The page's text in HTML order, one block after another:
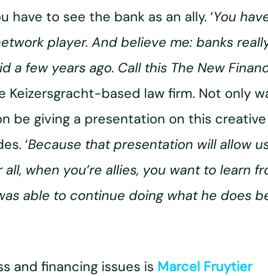
have to see the bank as an ally. ‘You
player. And believe me: banks
a few years ago. Call this The New
based law firm. Not only
be giving a presentation on this
‘Because that presentation will allow
all, when you’re allies, you want to learn
able to continue doing what he does
and financing issues is Marcel Fruytier